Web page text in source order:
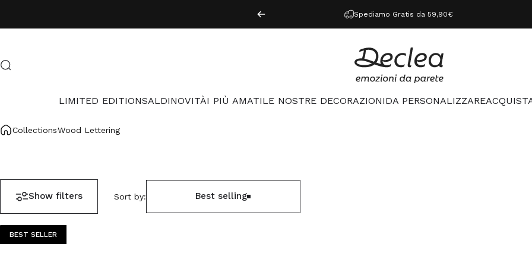
Spediamo Gratis da 59,90€
Search Declea
LIMITED EDITIONSALDINOVITÀI PIÙ AMATILE NOSTRE DECORAZIONIDA PERSONALIZZARE
CollectionsWood Lettering
Show filters Sort by: Best selling
BEST SELLER